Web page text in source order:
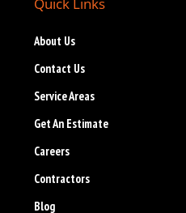
Quick Links
About Us
Contact Us
Service Areas
Get An Estimate
Careers
Contractors
Blog